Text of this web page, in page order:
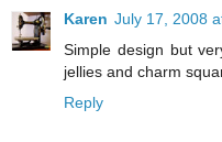
Karen July 17, 2008
Simple design but
jellies and charm
Reply